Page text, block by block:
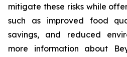
mitigate these risks while
such as improved food
savings, and reduced
more information about